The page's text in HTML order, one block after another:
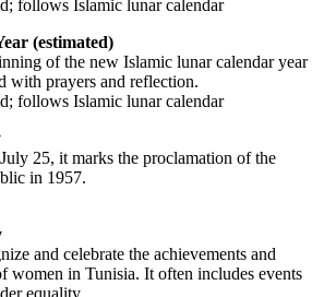
follows Islamic lunar calendar
(estimated)
of the new Islamic lunar calendar year
with prayers and reflection.
follows Islamic lunar calendar
25, it marks the proclamation of the
in 1957.
and celebrate the achievements and
women in Tunisia. It often includes events
equality.